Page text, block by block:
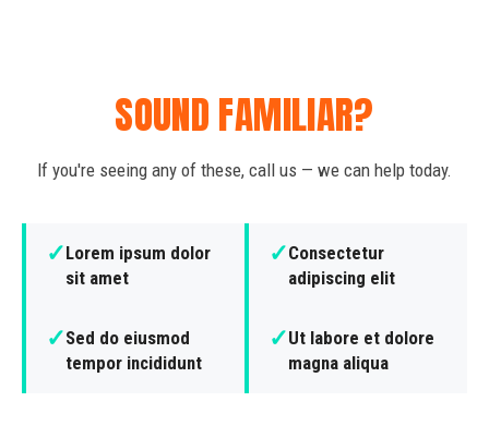
SOUND FAMILIAR?
If you're seeing any of these, call us — we can help today.
✓Lorem ipsum dolor
sit amet
✓Consectetur
adipiscing elit
✓Sed do eiusmod
tempor incididunt
✓Ut labore et dolore
magna aliqua